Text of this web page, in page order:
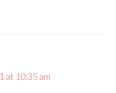
at 10:35 am